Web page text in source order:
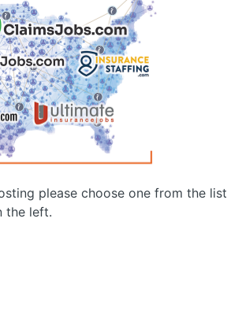
please choose one from the list
the left.